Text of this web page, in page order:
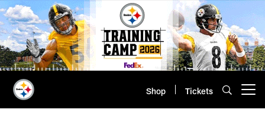
Skip
to
main
content
Shop Tickets